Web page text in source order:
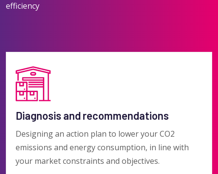
efficiency
Diagnosis and recommendations
Designing an action plan to lower your CO2
emissions and energy consumption, in line with
your market constraints and objectives.